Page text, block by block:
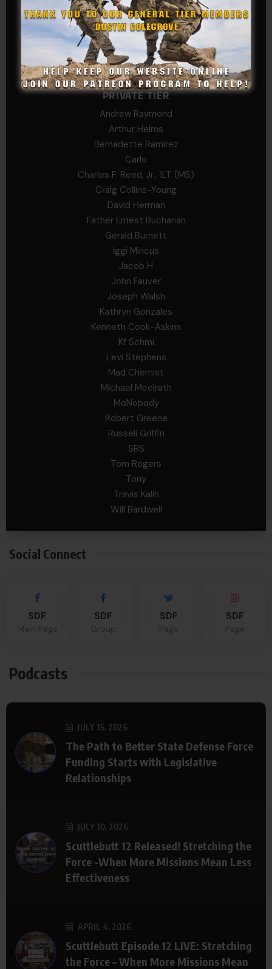
Stephen Green
Trent
Wadie Williams (COL, TX, Ret)
William Kiel
William Taylor
PRIVATE TIER
Andrew Raymond
Arthur Helms
Bernadette Ramirez
Carlo
Charles F. Reed, Jr., 1LT (MS)
Craig Collins-Young
David Herman
Father Ernest Buchanan
Gerald Burnett
Iggi Mincus
Jacob H
John Fauver
Joseph Walsh
Kathryn Gonzales
Kenneth Cook-Askins
Kf Schmi
Levi Stephens
Mad Chemist
Michael Mcelrath
MoNobody
Robert Greene
Russell Griffin
SRS
Tom Rogers
Tony
Travis Kalin
Will Bardwell
Social Connect
SDF SDF SDF SDF
Podcasts
JULY 15, 2026
The Path to Better State Defense Force
Funding Starts with Legislative
Relationships
JULY 10, 2026
Scuttlebutt 12 Released! Stretching the
Force -When More Missions Mean Less
Effectiveness
APRIL 4, 2026
Scuttlebutt Episode 12 LIVE: Stretching
the Force – When More Missions Mean